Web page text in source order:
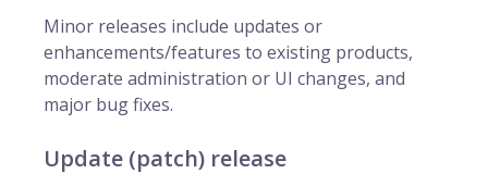
Minor releases include updates or
enhancements/features to existing products,
moderate administration or UI changes, and
major bug fixes.
Update (patch) release